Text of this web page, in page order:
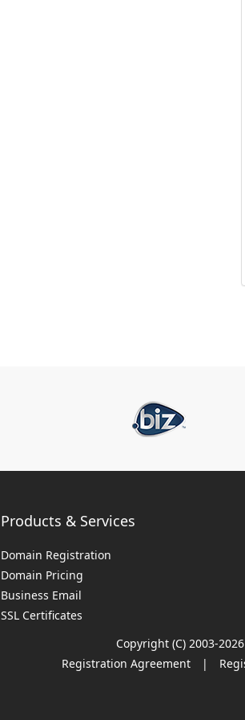
Products & Services
Domain Registration
Domain Pricing
Business Email
SSL Certificates
Copyright (C) 2003-
Registration Agreement
|